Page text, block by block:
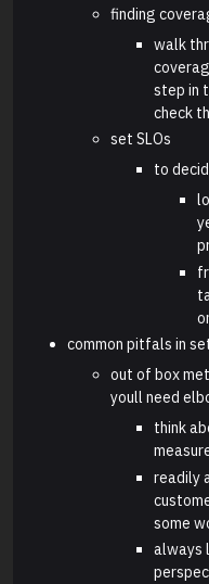
finding
walk
step in
check
set SLOs
to
common pitfals in
out of box
youll need
think
readily
some
always